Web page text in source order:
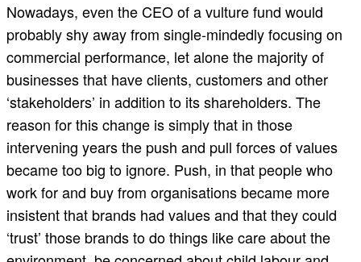
Nowadays, even the CEO of a vulture fund would
probably shy away from single-mindedly focusing on
commercial performance, let alone the majority of
businesses that have clients, customers and other
‘stakeholders’ in addition to its shareholders. The
reason for this change is simply that in those
intervening years the push and pull forces of values
became too big to ignore. Push, in that people who
work for and buy from organisations became more
insistent that brands had values and that they could
‘trust’ those brands to do things like care about the